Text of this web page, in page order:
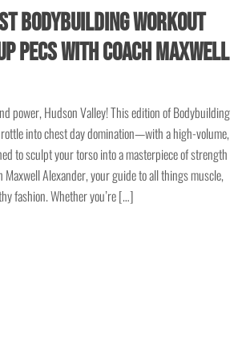
Bodybuilding Workout
Pecs with Coach Maxwell
power, Hudson Valley! This edition of Bodybuilding
into chest day domination—with a high-volume,
to sculpt your torso into a masterpiece of strength
Maxwell Alexander, your guide to all things muscle,
fashion. Whether you’re […]